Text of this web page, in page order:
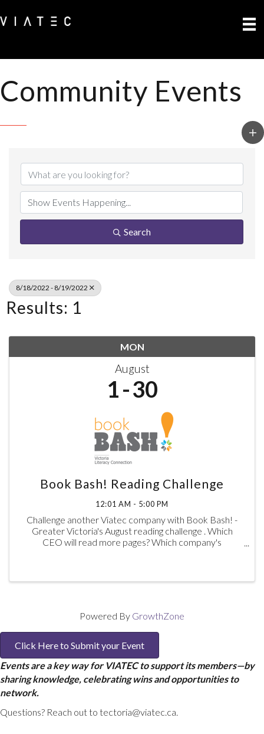
Community Events
Search
8/18/2022 - 8/19/2022
Results: 1
MON
August
1 30
Book Bash! Reading Challenge
12:01 AM - 5:00 PM
Challenge another Viatec company with Book Bash! -
Greater Victoria's August reading challenge . Which
CEO will read more pages? Which company's
Powered By GrowthZone
Click Here to Submit your Event
Events are a key way for VIATEC to support its members—by
sharing knowledge, celebrating wins and opportunities to
network.
Questions? Reach out to tectoria@viatec.ca.